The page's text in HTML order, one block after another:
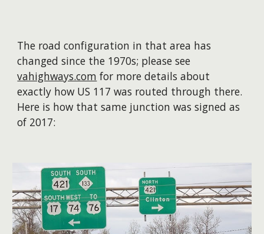
The road configuration in that area has
changed since the 1970s; pleasesee
vahighways.com for more details about
exactly how US 117 was routed through there.
Here is how that same junction was signed as
of 2017: